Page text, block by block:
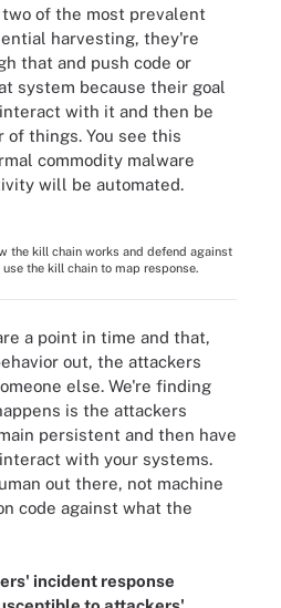
of the most prevalent
harvesting, they're
that and push code or
system because their goal
with it and then be
of things. You see this
commodity malware
will be automated.
the kill chain works and defend against
the kill chain to map response.
a point in time and that,
out, the attackers
else. We're finding
is the attackers
persistent and then have
with your systems.
out there, not machine
code against what the
incident response